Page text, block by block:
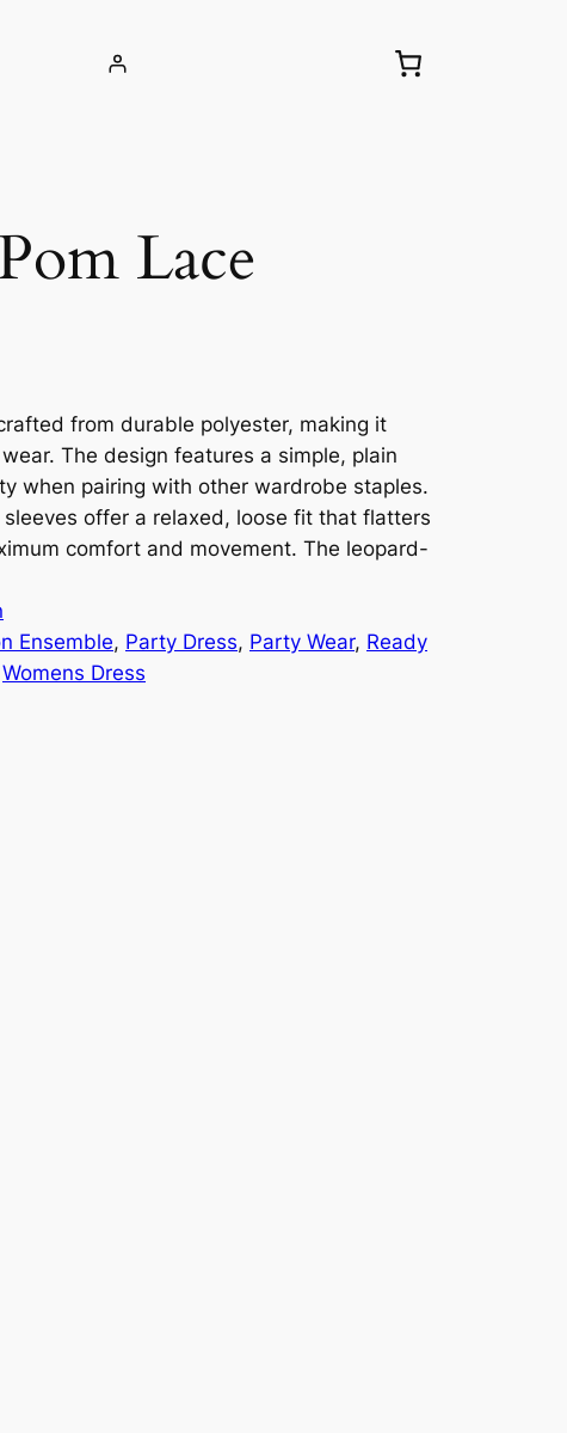
Lace
from durable polyester, making it
The design features a simple, plain
when pairing with other wardrobe staples.
offer a relaxed, loose fit that flatters
comfort and movement. The leopard-
Ensemble, Party Dress, Party Wear, Ready
Womens Dress